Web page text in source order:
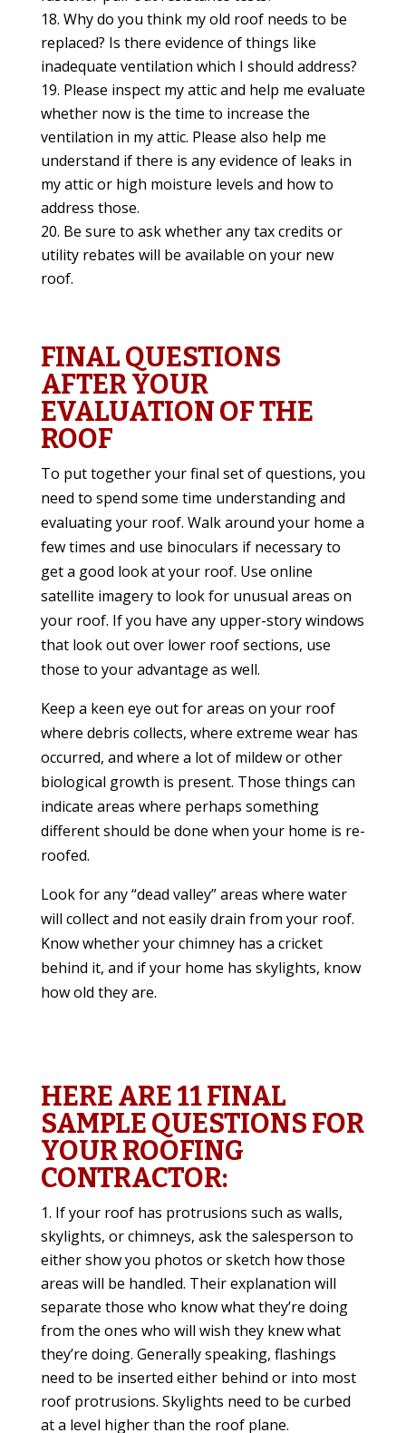
Why do you think my old roof needs to be
replaced? Is there evidence of things like
inadequate ventilation which I should address?
Please inspect my attic and help me evaluate
whether now is the time to increase the
ventilation in my attic. Please also help me
understand if there is any evidence of leaks in
my attic or high moisture levels and how to
address those.
Be sure to ask whether any tax credits or
utility rebates will be available on your new
roof.
FINAL QUESTIONS
AFTER YOUR
EVALUATION OF THE
ROOF
To put together your final set of questions, you
need to spend some time understanding and
evaluating your roof. Walk around your home a
few times and use binoculars if necessary to
get a good look at your roof. Use online
satellite imagery to look for unusual areas on
your roof. If you have any upper-story windows
that look out over lower roof sections, use
those to your advantage as well.
Keep a keen eye out for areas on your roof
where debris collects, where extreme wear has
occurred, and where a lot of mildew or other
biological growth is present. Those things can
indicate areas where perhaps something
different should be done when your home is re-
roofed.
Look for any “dead valley” areas where water
will collect and not easily drain from your roof.
Know whether your chimney has a cricket
behind it, and if your home has skylights, know
how old they are.
HERE ARE 11 FINAL
SAMPLE QUESTIONS FOR
YOUR ROOFING
CONTRACTOR:
If your roof has protrusions such as walls,
skylights, or chimneys, ask the salesperson to
either show you photos or sketch how those
areas will be handled. Their explanation will
separate those who know what they’re doing
from the ones who will wish they knew what
they’re doing. Generally speaking, flashings
need to be inserted either behind or into most
roof protrusions. Skylights need to be curbed
at a level higher than the roof plane.